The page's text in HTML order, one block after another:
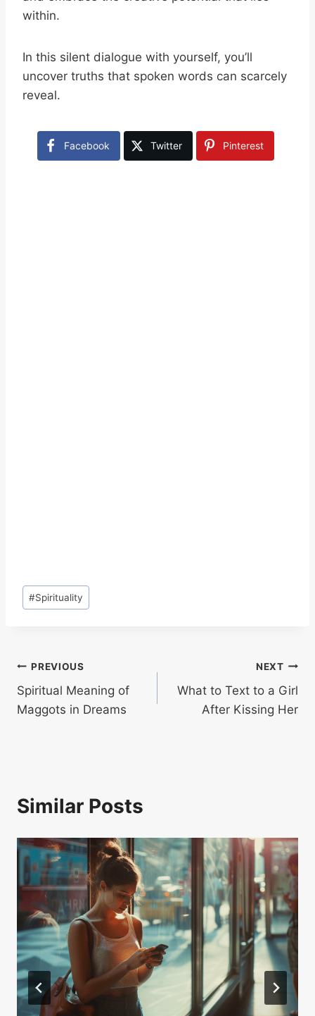
within.
In this silent dialogue with yourself, you’ll
uncover truths that spoken words can scarcely
reveal.
Facebook Twitter Pinterest
Post
Tags:
#Spirituality
Post
navigation
PREVIOUS
Spiritual Meaning of
Maggots in Dreams
NEXT
What to Text to a Girl
After Kissing Her
Similar Posts